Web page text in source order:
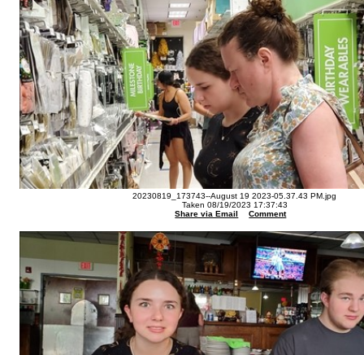
20230819_173743--August 19 2023-05.37.43 PM.jpg
Taken 08/19/2023 17:37:43
Share via Email
Comment